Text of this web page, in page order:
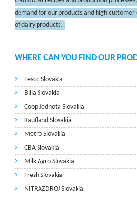
demand for our products and high customer
of dairy products.
WHERE CAN YOU FIND OUR
Tesco Slovakia
Billa Slovakia
Coop Jednota Slovakia
Kaufland Slovakia
Metro Slovakia
CBA Slovakia
Milk Agro Slovakia
Fresh Slovakia
NITRAZDROJ Slovakia